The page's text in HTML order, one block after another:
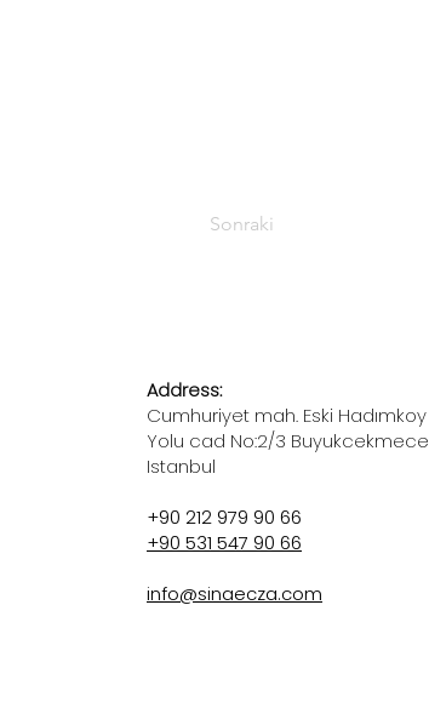
Sonraki
Address:
Cumhuriyet mah. Eski Hadımkoy
Yolu cad No:2/3 Buyukcekmece
Istanbul
+90 212 979 90 66
+90 531 547 90 66
info@sinaecza.com